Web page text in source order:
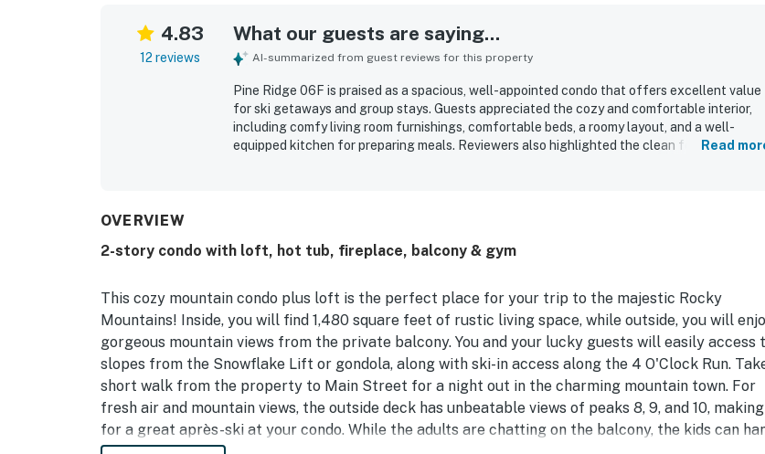
4.83
12 reviews
What our guests are saying...
AI-summarized from guest reviews for this property
Pine Ridge 06F is praised as a spacious, well-appointed condo that offers excellent value
for ski getaways and group stays. Guests appreciated the cozy and comfortable interior,
including comfy living room furnishings, comfortable beds, a roomy layout, and a well-
equipped kitchen for preparing meals. Reviewers also highlighted the clean feel of the
parking, and the pool added to the overall appeal.
Read
OVERVIEW
2-story condo with loft, hot tub, fireplace, balcony & gym
This cozy mountain condo plus loft is the perfect place for your trip to the majestic Rocky
Mountains! Inside, you will find 1,480 square feet of rustic living space, while outside, you will
gorgeous mountain views from the private balcony. You and your lucky guests will easily access
slopes from the Snowflake Lift or gondola, along with ski-in access along the 4 O'Clock Run.
short walk from the property to Main Street for a night out in the charming mountain town. For
fresh air and mountain views, the outside deck has unbeatable views of peaks 8, 9, and 10, making
for a great après-ski at your condo. While the adults are chatting on the balcony, the kids can